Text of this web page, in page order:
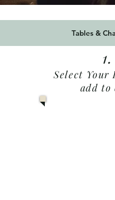
Tables &
1.
Select Your
add to